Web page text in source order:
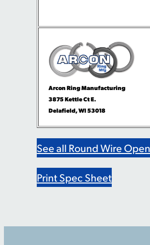
Arcon Ring Manufacturing
3875 Kettle Ct E.
Delafield, WI 53018
See all Round Wire
Print Spec Sheet